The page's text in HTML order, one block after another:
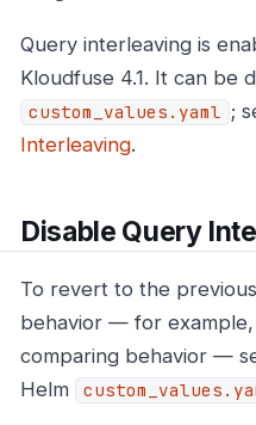
Query interleaving is
Kloudfuse 4.1. It can be
custom_values.yaml ;
Interleaving.
Disable Query
To revert to the
behavior — for
comparing behavior —
Helm